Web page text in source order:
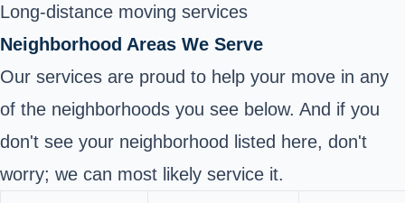
Long-distance moving services
Neighborhood Areas We Serve
Our services are proud to help your move in any
of the neighborhoods you see below. And if you
don't see your neighborhood listed here, don't
worry; we can most likely service it.